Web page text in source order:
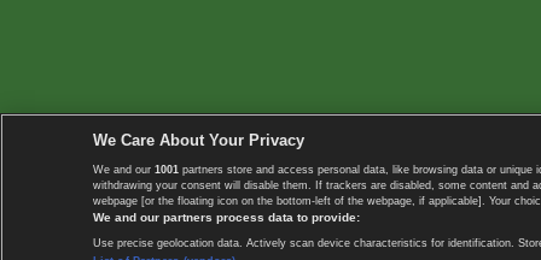
We Care About Your Privacy
We and our 1001 partners store and access personal data, like browsing data or
withdrawing your consent will disable them. If trackers are disabled, some content
webpage [or the floating icon on the bottom-left of the webpage, if applicable]. Your
We and our partners process data to provide:
Use precise geolocation data. Actively scan device characteristics for identification.